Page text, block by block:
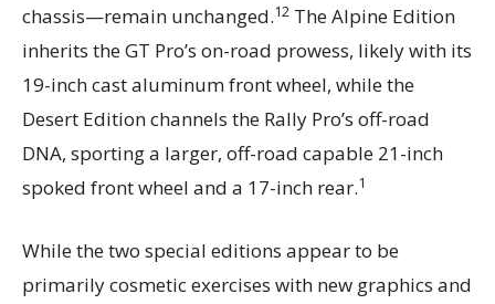
chassis—remain unchanged.12 The Alpine Edition
inherits the GT Pro’s on-road prowess, likely with its
19-inch cast aluminum front wheel, while the
Desert Edition channels the Rally Pro’s off-road
DNA, sporting a larger, off-road capable 21-inch
spoked front wheel and a 17-inch rear.1
While the two special editions appear to be
primarily cosmetic exercises with new graphics and